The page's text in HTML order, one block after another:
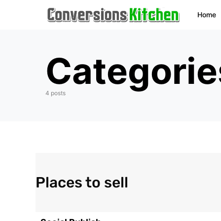
Home
4 posts
Places to sell